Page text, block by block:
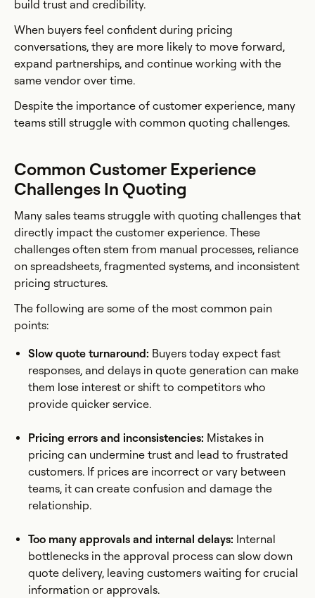
build trust and credibility.
When buyers feel confident during pricing
conversations, they are more likely to move forward,
expand partnerships, and continue working with the
same vendor over time.
Despite the importance of customer experience, many
teams still struggle with common quoting challenges.
Common Customer Experience
Challenges In Quoting
Many sales teams struggle with quoting challenges that
directly impact the customer experience. These
challenges often stem from manual processes, reliance
on spreadsheets, fragmented systems, and inconsistent
pricing structures.
The following are some of the most common pain
points:
Slow quote turnaround: Buyers today expect fast
responses, and delays in quote generation can make
them lose interest or shift to competitors who
provide quicker service.
Pricing errors and inconsistencies: Mistakes in
pricing can undermine trust and lead to frustrated
customers. If prices are incorrect or vary between
teams, it can create confusion and damage the
relationship.
Too many approvals and internal delays: Internal
bottlenecks in the approval process can slow down
quote delivery, leaving customers waiting for crucial
information or approvals.